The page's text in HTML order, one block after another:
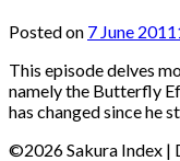
Posted on 7 June 2011
This episode delves
namely the Butterfly
has changed since he
©2026 Sakura Index |